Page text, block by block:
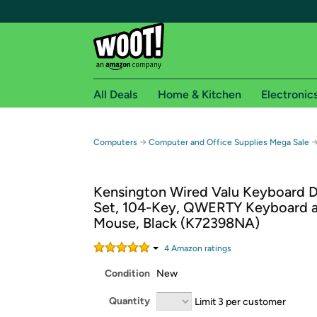
Free shipping for
Free Standard shipping on Woot! orders
Free Express shipping on Shirt.Woot
Amazon Prime membership required. See
All Deals Home & Kitchen
Computers → Computer and Office Supplies Mega Sale
Kensington Wired Valu Keyboard
Set, 104-Key, QWERTY Keyboard
Mouse, Black (K72398NA)
4Amazon ratings
Condition New
Quantity Limit 3 per customer